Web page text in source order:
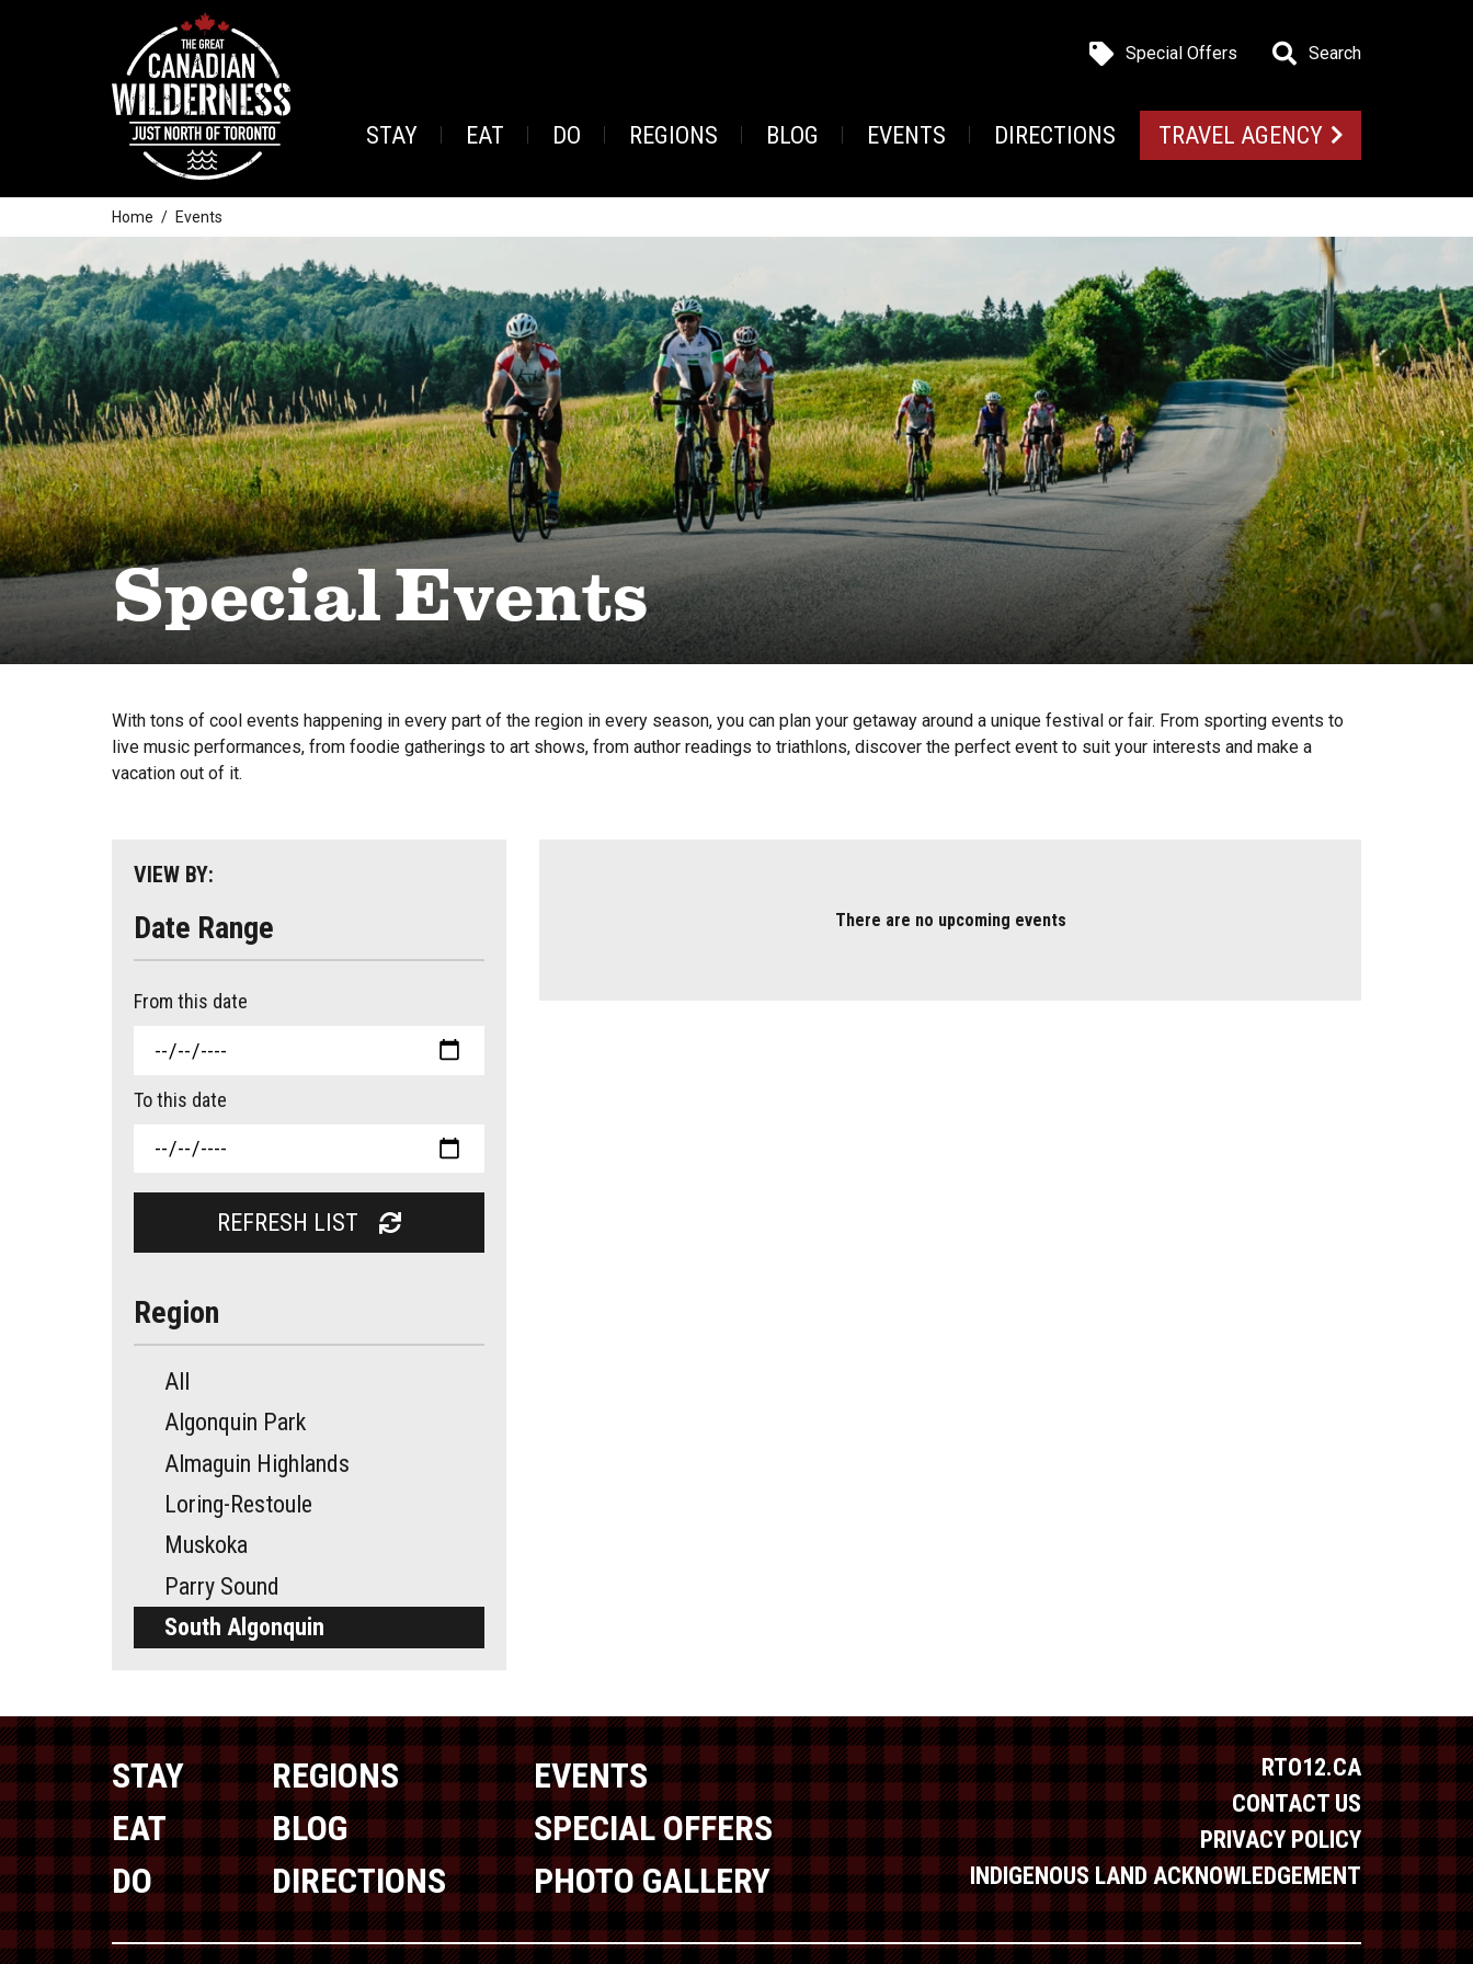
Special Offers Search
STAY EAT DO REGIONS BLOG EVENTS DIRECTIONS TRAVEL AGENCY
Home Events
Special Events
With tons of cool events happening in every part of the region in every season, you can plan your getaway around a unique festival or fair. From sporting events to
live music performances, from foodie gatherings to art shows, from author readings to triathlons, discover the perfect event to suit your interests and make a
vacation out of it.
VIEW BY:
Date Range
From this date
To this date
REFRESH LIST
Region
All
Algonquin Park
Almaguin Highlands
Loring-Restoule
Muskoka
Parry Sound
South Algonquin
There are no upcoming events
STAY
EAT
DO
REGIONS
BLOG
DIRECTIONS
EVENTS
SPECIAL OFFERS
PHOTO GALLERY
RTO12.CA
CONTACT US
PRIVACY POLICY
INDIGENOUS LAND ACKNOWLEDGEMENT